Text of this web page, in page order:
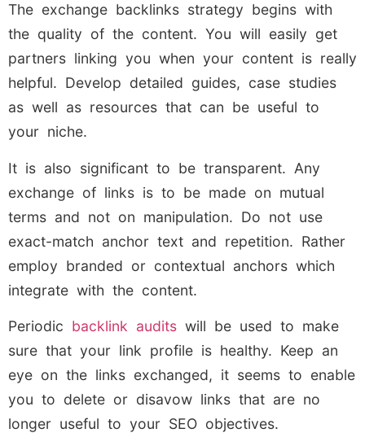
The exchange backlinks strategy begins with
the quality of the content. You will easily get
partners linking you when your content is really
helpful. Develop detailed guides, case studies
as well as resources that can be useful to
your niche.
It is also significant to be transparent. Any
exchange of links is to be made on mutual
terms and not on manipulation. Do not use
exact-match anchor text and repetition. Rather
employ branded or contextual anchors which
integrate with the content.
Periodic backlink audits will be used to make
sure that your link profile is healthy. Keep an
eye on the links exchanged, it seems to enable
you to delete or disavow links that are no
longer useful to your SEO objectives.